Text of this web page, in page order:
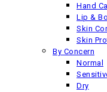
Hand
Lip &
Skin
Skin
By Concern
Normal
Dry